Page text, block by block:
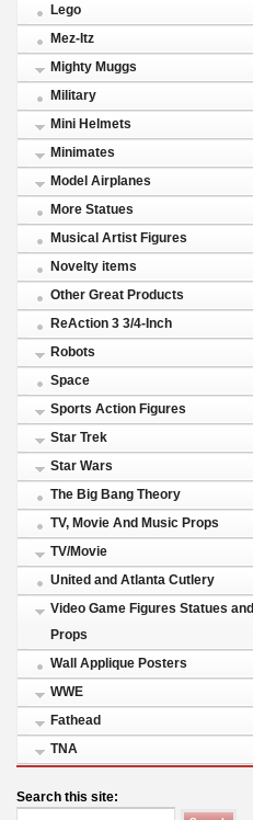
Lego
Mez-Itz
Mighty Muggs
Military
Mini Helmets
Minimates
Model Airplanes
More Statues
Musical Artist Figures
Novelty items
Other Great Products
ReAction 3 3/4-Inch
Robots
Space
Sports Action Figures
Star Trek
Star Wars
The Big Bang Theory
TV, Movie And Music Props
TV/Movie
United and Atlanta Cutlery
Video Game Figures Statues and
Props
Wall Applique Posters
WWE
Fathead
TNA
Search this site: